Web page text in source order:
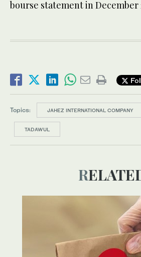
bourse statement in December
Topics: JAHEZ INTERNATIONAL COMPANY
TADAWUL